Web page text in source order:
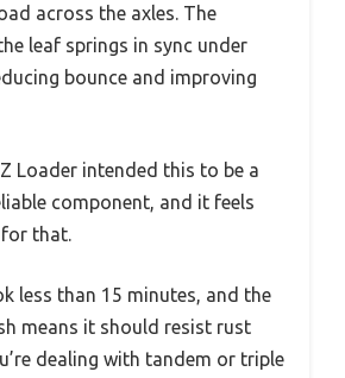
across the axles. The
leaf springs in sync under
bounce and improving
Loader intended this to be a
component, and it feels
that.
less than 15 minutes, and the
means it should resist rust
dealing with tandem or triple